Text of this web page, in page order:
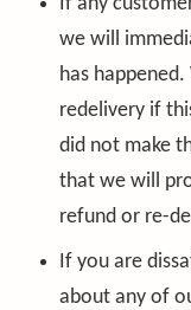
If any
we will
has
redelivery if
did not make
that we will
refund or re-
If you are
about any of